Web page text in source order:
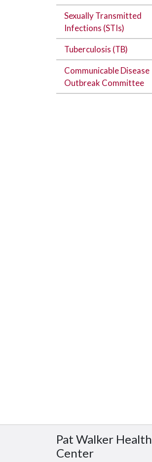
Sexually Transmitted
Infections (STIs)
Tuberculosis (TB)
Communicable Disease
Outbreak Committee
Pat Walker Health
Center